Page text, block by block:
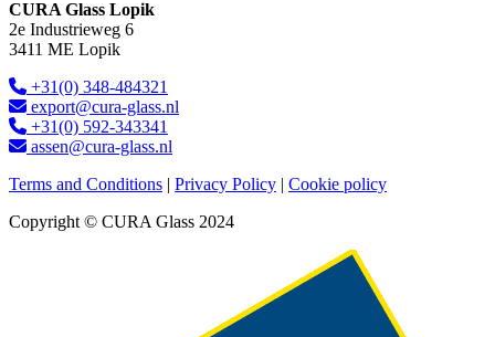
CURA Glass Lopik
2e Industrieweg 6
3411 ME Lopik
+31(0) 348-484321
export@cura-glass.nl
+31(0) 592-343341
assen@cura-glass.nl
Terms and Conditions | Privacy Policy | Cookie policy
Copyright © CURA Glass 2024